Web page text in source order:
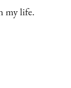
my life.